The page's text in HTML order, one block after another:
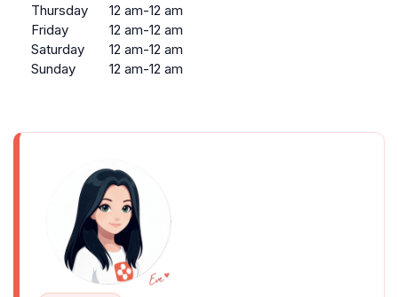
Thursday
12 am-12 am
Friday
12 am-12 am
Saturday
12 am-12 am
Sunday
12 am-12 am